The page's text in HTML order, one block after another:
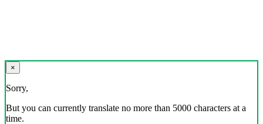
×
Sorry,
But you can currently translate no more than 5000 characters at a
time.